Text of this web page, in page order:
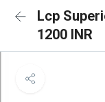
Lcp
1200 INR